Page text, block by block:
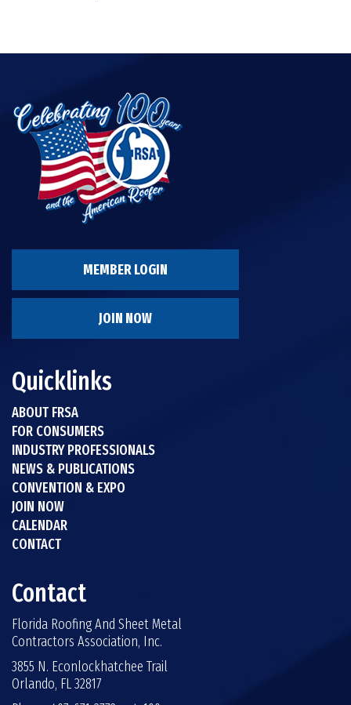
MEMBER LOGIN
JOIN NOW
Quicklinks
ABOUT FRSA
FOR CONSUMERS
INDUSTRY PROFESSIONALS
NEWS & PUBLICATIONS
CONVENTION & EXPO
JOIN NOW
CALENDAR
CONTACT
Contact
Florida Roofing And Sheet Metal
Contractors Association, Inc.
3855 N. Econlockhatchee Trail
Orlando, FL 32817